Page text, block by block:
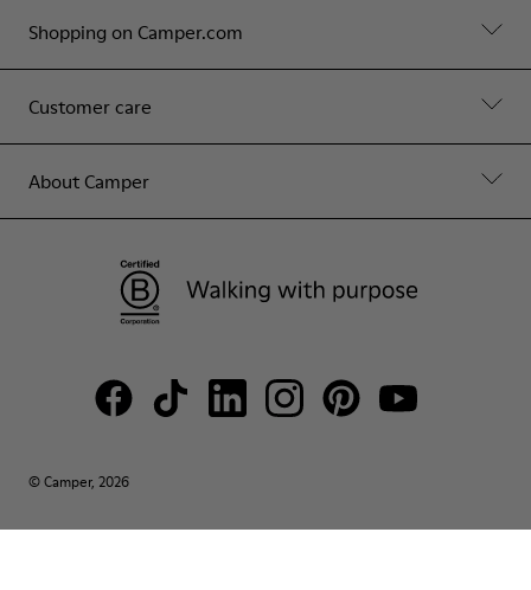
Shopping on Camper.com
Customer care
About Camper
© Camper, 2026